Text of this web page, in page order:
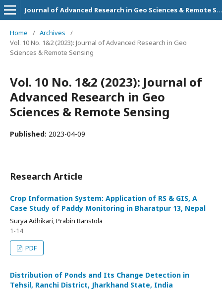
Journal of Advanced Research in Geo Sciences & Remote Sensing
Home / Archives
/
Vol. 10 No. 1&2 (2023): Journal of Advanced Research in Geo
Sciences & Remote Sensing
Vol. 10 No. 1&2 (2023): Journal of
Advanced Research in Geo
Sciences & Remote Sensing
Published: 2023-04-09
Research Article
Crop Information System: Application of RS & GIS, A
Case Study of Paddy Monitoring in Bharatpur 13, Nepal
Surya Adhikari, Prabin Banstola
1-14
PDF
Distribution of Ponds and Its Change Detection in
Tehsil, Ranchi District, Jharkhand State, India